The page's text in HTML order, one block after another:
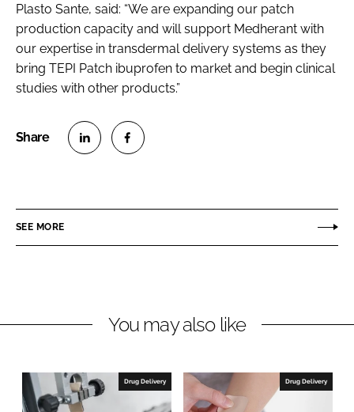
Plasto Sante, said: “We are expanding our patch
production capacity and will support Medherant with
our expertise in transdermal delivery systems as they
bring TEPI Patch ibuprofen to market and begin clinical
studies with other products.”
e
i
e
d
e
a
SEE MORE
You may also like
Drug Delivery Drug Delivery